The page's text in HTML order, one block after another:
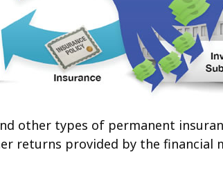
other types of permanent
returns provided by the